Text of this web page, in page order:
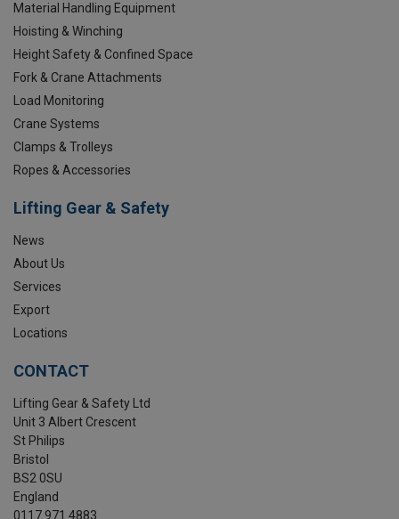
Material Handling Equipment
Hoisting & Winching
Height Safety & Confined Space
Fork & Crane Attachments
Load Monitoring
Crane Systems
Clamps & Trolleys
Ropes & Accessories
Lifting Gear & Safety
News
About Us
Services
Export
Locations
CONTACT
Lifting Gear & Safety Ltd
Unit 3 Albert Crescent
St Philips
Bristol
BS2 0SU
England
0117 971 4883